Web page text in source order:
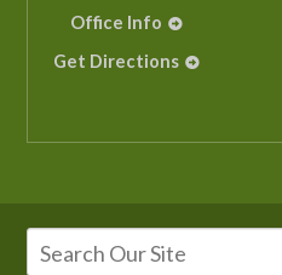
Office Info
Get Directions